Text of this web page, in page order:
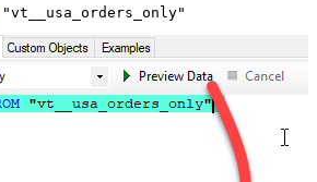
"vt__usa_orders_only"